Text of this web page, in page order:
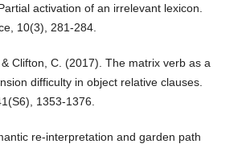
activation of an irrelevant lexicon.
10(3), 281-284.
Clifton, C. (2017). The matrix verb as a
difficulty in object relative clauses.
1353-1376.
re-interpretation and garden path